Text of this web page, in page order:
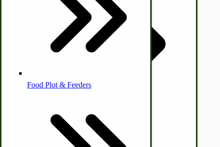
Homesteading Skills
Food Processing Books
Food Plot & Feeders